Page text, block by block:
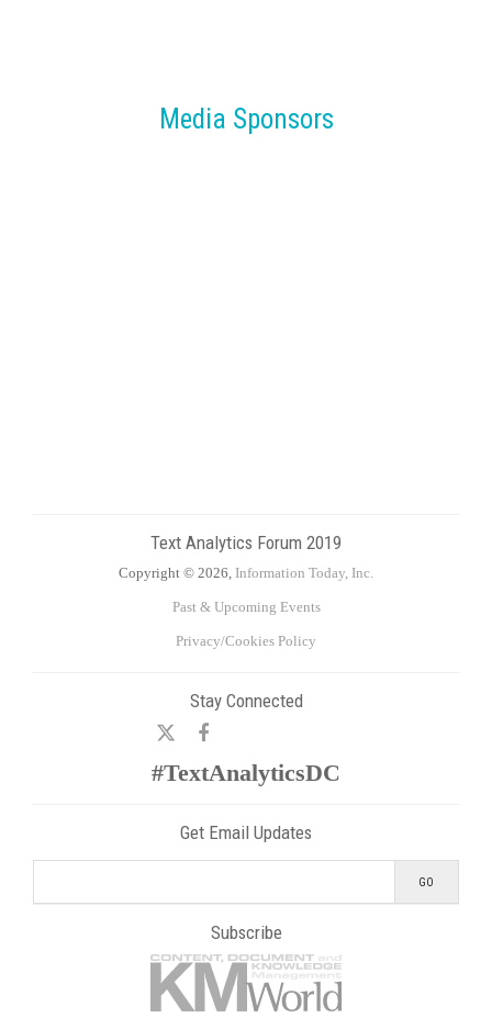
Media Sponsors
Text Analytics Forum 2019
Copyright © 2026, Information Today, Inc.
Past & Upcoming Events
Privacy/Cookies Policy
Stay Connected
#TextAnalyticsDC
Get Email Updates
Subscribe